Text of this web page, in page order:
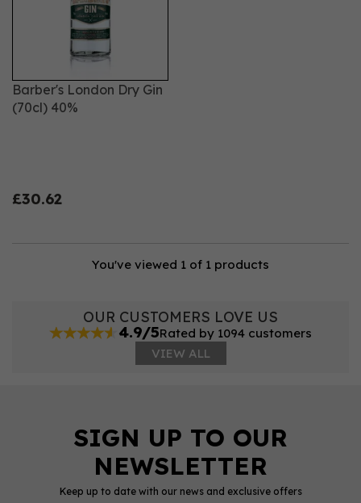
Barber's London Dry Gin
(70cl) 40%
£30.62
You've viewed 1 of 1 products
OUR CUSTOMERS LOVE US
4.9/5Rated by 1094 customers
VIEW ALL
Keep up to date with our news and exclusive offers